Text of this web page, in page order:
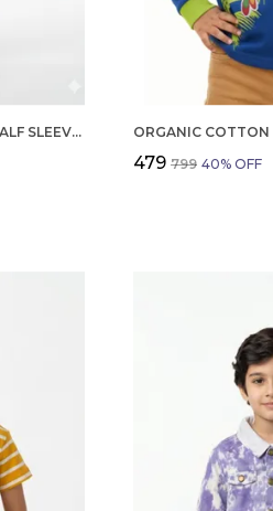
BOYS ORGANIC COTTON HALF SLEEVE T SHIRT AND SHORTS SET | SUMMER WEAR CO ORD SET FOR KIDS
₹479 ₹799 40% OFF